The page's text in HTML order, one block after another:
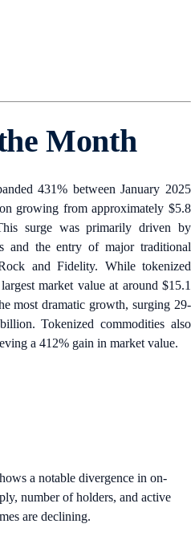
Month
431% between January 2025
growing from approximately $5.8
surge was primarily driven by
and the entry of major traditional
and Fidelity. While tokenized
market value at around $15.1
most dramatic growth, surging 29-
Tokenized commodities also
a 412% gain in market value.
a notable divergence in on-
number of holders, and active
are declining.